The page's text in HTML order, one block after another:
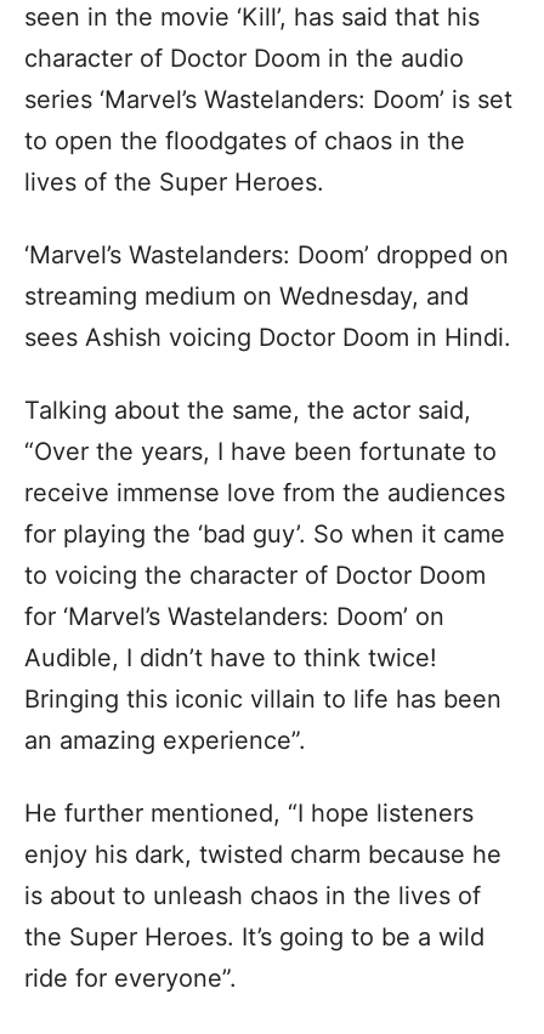
seen in the movie ‘Kill’, has said that his
character of Doctor Doom in the audio
series ‘Marvel’s Wastelanders: Doom’ is set
to open the floodgates of chaos in the
lives of the Super Heroes.
‘Marvel’s Wastelanders: Doom’ dropped on
streaming medium on Wednesday, and
sees Ashish voicing Doctor Doom in Hindi.
Talking about the same, the actor said,
“Over the years, I have been fortunate to
receive immense love from the audiences
for playing the ‘bad guy’. So when it came
to voicing the character of Doctor Doom
for ‘Marvel’s Wastelanders: Doom’ on
Audible, I didn’t have to think twice!
Bringing this iconic villain to life has been
an amazing experience”.
He further mentioned, “I hope listeners
enjoy his dark, twisted charm because he
is about to unleash chaos in the lives of
the Super Heroes. It’s going to be a wild
ride for everyone”.